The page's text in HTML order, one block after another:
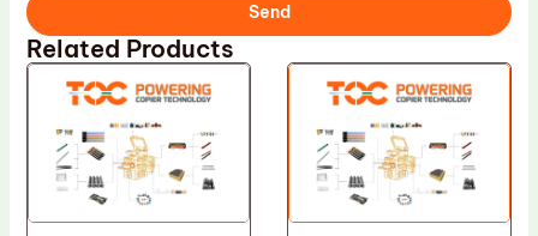
Send
Related Products